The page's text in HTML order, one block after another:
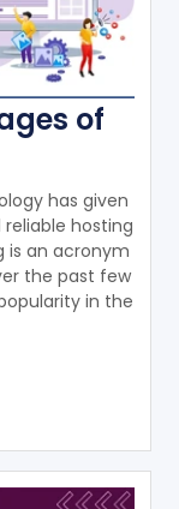
of
has given
hosting
is an acronym
the past few
in the